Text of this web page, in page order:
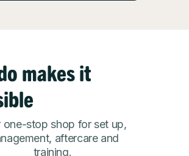
makes it
one-stop shop for set up,
aftercare and
training.